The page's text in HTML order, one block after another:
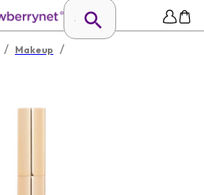
/ Makeup /